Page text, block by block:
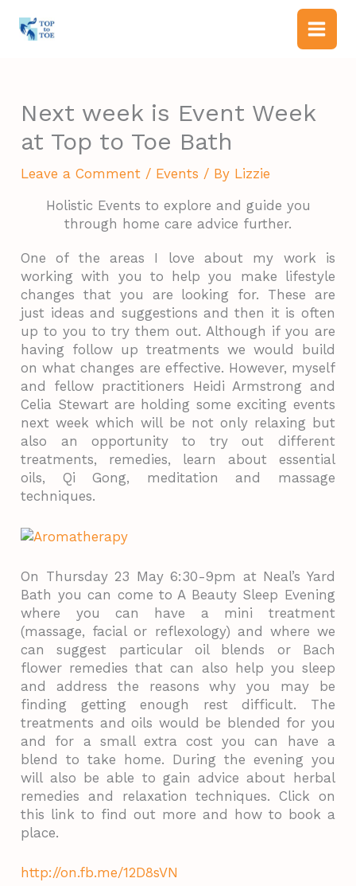
content
Next week is Event Week
at Top to Toe Bath
Leave a Comment / Events / By Lizzie
Holistic Events to explore and guide you
through home care advice further.
One of the areas I love about my work is
working with you to help you make lifestyle
changes that you are looking for. These are
just ideas and suggestions and then it is often
up to you to try them out. Although if you are
having follow up treatments we would build
on what changes are effective. However, myself
and fellow practitioners Heidi Armstrong and
Celia Stewart are holding some exciting events
next week which will be not only relaxing but
also an opportunity to try out different
treatments, remedies, learn about essential
oils, Qi Gong, meditation and massage
techniques.
On Thursday 23 May 6:30-9pm at Neal’s Yard
Bath you can come to A Beauty Sleep Evening
where you can have a mini treatment
(massage, facial or reflexology) and where we
can suggest particular oil blends or Bach
flower remedies that can also help you sleep
and address the reasons why you may be
finding getting enough rest difficult. The
treatments and oils would be blended for you
and for a small extra cost you can have a
blend to take home. During the evening you
will also be able to gain advice about herbal
remedies and relaxation techniques. Click on
this link to find out more and how to book a
place.
http://on.fb.me/12D8sVN